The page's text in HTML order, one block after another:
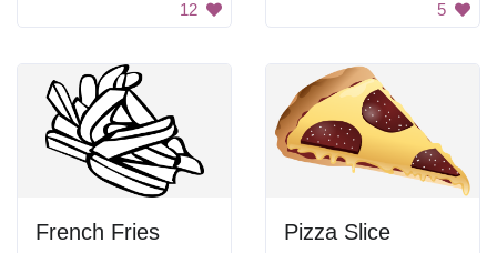
12 5
French Fries Pizza Slice